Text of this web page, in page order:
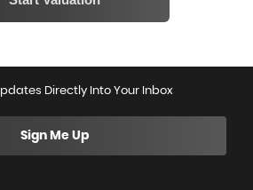
Directly Into Your Inbox
Sign Me Up